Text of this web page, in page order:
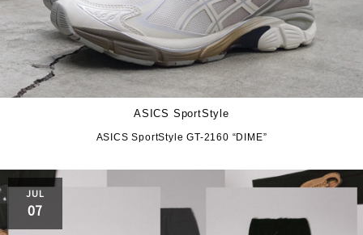
ASICS SportStyle
ASICS SportStyle GT-2160 “DIME”
JUL
07